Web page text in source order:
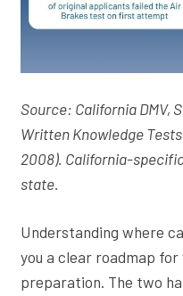
Source: California DMV,
Written Knowledge
2008). California-
state.
Understanding where
you a clear roadmap
preparation. The two